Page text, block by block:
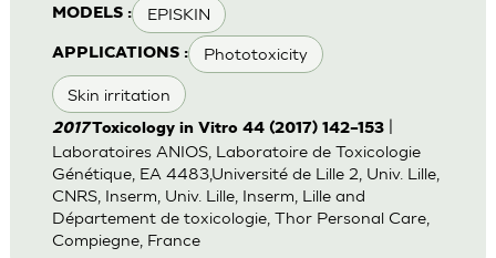
MODELS : EPISKIN
APPLICATIONS : Phototoxicity
Skin irritation
2017Toxicology in Vitro 44 (2017) 142–153|
Laboratoires ANIOS, Laboratoire de Toxicologie
Génétique, EA 4483,Université de Lille 2, Univ. Lille,
CNRS, Inserm, Univ. Lille, Inserm, Lille and
Département de toxicologie, Thor Personal Care,
Compiegne, France